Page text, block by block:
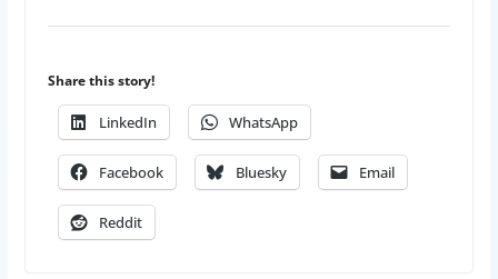
Share this story!
LinkedIn WhatsApp
Facebook Bluesky Email
Reddit